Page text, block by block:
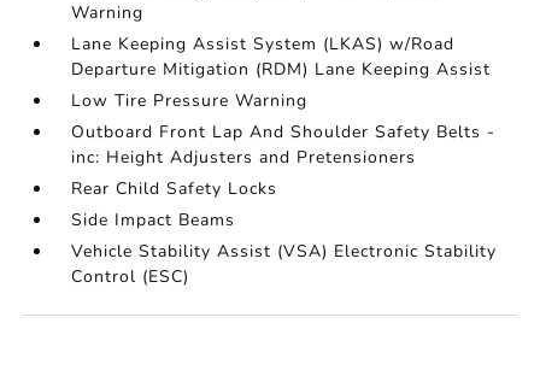
Warning
Lane Keeping Assist System (LKAS) w/Road
Departure Mitigation (RDM) Lane Keeping Assist
Low Tire Pressure Warning
Outboard Front Lap And Shoulder Safety Belts -
inc: Height Adjusters and Pretensioners
Rear Child Safety Locks
Side Impact Beams
Vehicle Stability Assist (VSA) Electronic Stability
Control (ESC)